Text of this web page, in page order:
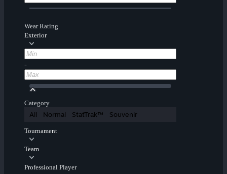
Wear Rating
Exterior
-
Category
All Normal StatTrak™ Souvenir
Tournament
Team
Professional Player